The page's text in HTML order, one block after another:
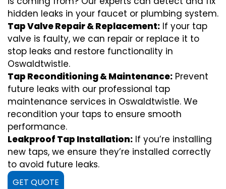
hidden leaks in your faucet or plumbing system.
Tap Valve Repair & Replacement: If your tap
valve is faulty, we can repair or replace it to
stop leaks and restore functionality in
Oswaldtwistle.
Tap Reconditioning & Maintenance: Prevent
future leaks with our professional tap
maintenance services in Oswaldtwistle. We
recondition your taps to ensure smooth
performance.
Leakproof Tap Installation: If you’re installing
new taps, we ensure they’re installed correctly
to avoid future leaks.
GET QUOTE